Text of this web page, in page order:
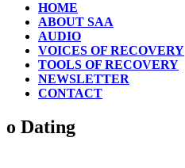
HOME
ABOUT SAA
AUDIO
VOICES OF RECOVERY
TOOLS OF RECOVERY
NEWSLETTER
CONTACT
o Dating